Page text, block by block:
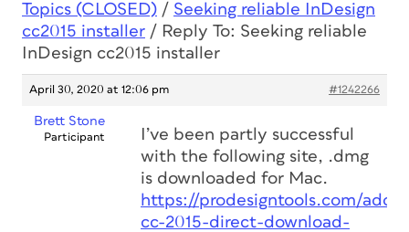
Topics (CLOSED) / Seeking reliable InDesign
cc2015 installer / Reply To: Seeking reliable
InDesign cc2015 installer
April 30, 2020 at 12:06 pm #1242266
Brett Stone
Participant
I’ve been partly successful
with the following site, .dmg
is downloaded for Mac.
https://prodesigntools.com/
cc-2015-direct-download-